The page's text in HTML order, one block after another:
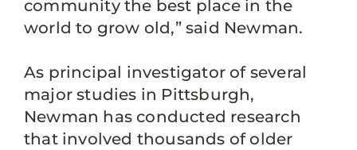
community the best place in the
world to grow old,” said Newman.
As principal investigator of several
major studies in Pittsburgh,
Newman has conducted research
that involved thousands of older